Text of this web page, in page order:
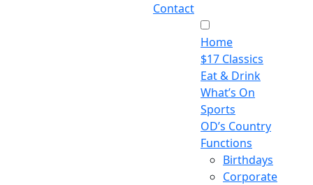
Contact
Home
$17 Classics
Eat & Drink
What’s On
Sports
OD’s Country
Functions
Birthdays
Corporate